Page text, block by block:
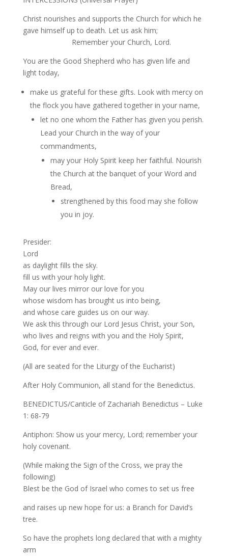
Christ nourishes and supports the Church for which he
gave himself up to death. Let us ask him;
Remember your Church, Lord.
You are the Good Shepherd who has given life and
light today,
make us grateful for these gifts. Look with mercy on
the flock you have gathered together in your name,
let no one whom the Father has given you perish.
Lead your Church in the way of your
commandments,
may your Holy Spirit keep her faithful. Nourish
the Church at the banquet of your Word and
Bread,
strengthened by this food may she follow
you in joy.
Presider:
Lord
as daylight fills the sky.
fill us with your holy light.
May our lives mirror our love for you
whose wisdom has brought us into being,
and whose care guides us on our way.
We ask this through our Lord Jesus Christ, your Son,
who lives and reigns with you and the Holy Spirit,
God, for ever and ever.
(All are seated for the Liturgy of the Eucharist)
After Holy Communion, all stand for the Benedictus.
BENEDICTUS/Canticle of Zachariah Benedictus – Luke
1: 68-79
Antiphon: Show us your mercy, Lord; remember your
holy covenant.
(While making the Sign of the Cross, we pray the
following)
Blest be the God of Israel who comes to set us free
and raises up new hope for us: a Branch for David’s
tree.
So have the prophets long declared that with a mighty
arm